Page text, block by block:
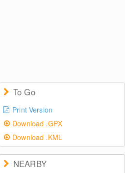
To Go
Print Version
Download .GPX
Download .KML
NEARBY